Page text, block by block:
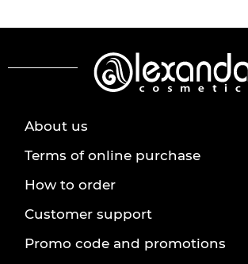
About us
Terms of online purchase
How to order
Customer support
Promo code and promotions